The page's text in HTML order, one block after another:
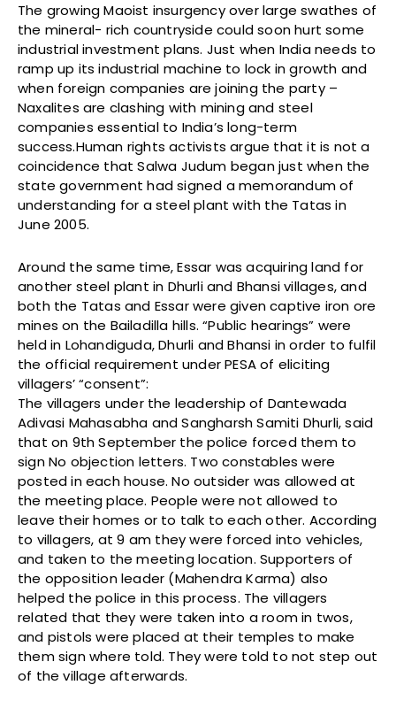
The growing Maoist insurgency over large swathes of
the mineral- rich countryside could soon hurt some
industrial investment plans. Just when India needs to
ramp up its industrial machine to lock in growth and
when foreign companies are joining the party –
Naxalites are clashing with mining and steel
companies essential to India’s long-term
success.Human rights activists argue that it is not a
coincidence that Salwa Judum began just when the
state government had signed a memorandum of
understanding for a steel plant with the Tatas in
June 2005.
Around the same time, Essar was acquiring land for
another steel plant in Dhurli and Bhansi villages, and
both the Tatas and Essar were given captive iron ore
mines on the Bailadilla hills. “Public hearings” were
held in Lohandiguda, Dhurli and Bhansi in order to fulfil
the official requirement under PESA of eliciting
villagers’ “consent”:
The villagers under the leadership of Dantewada
Adivasi Mahasabha and Sangharsh Samiti Dhurli, said
that on 9th September the police forced them to
sign No objection letters. Two constables were
posted in each house. No outsider was allowed at
the meeting place. People were not allowed to
leave their homes or to talk to each other. According
to villagers, at 9 am they were forced into vehicles,
and taken to the meeting location. Supporters of
the opposition leader (Mahendra Karma) also
helped the police in this process. The villagers
related that they were taken into a room in twos,
and pistols were placed at their temples to make
them sign where told. They were told to not step out
of the village afterwards.